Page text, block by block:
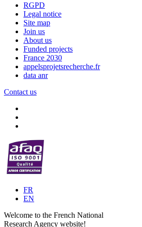
RGPD
Legal notice
Site map
Join us
About us
Funded projects
France 2030
appelsprojetsrecherche.fr
data anr
Contact us
FR
EN
Welcome to the French National
Research Agency website!